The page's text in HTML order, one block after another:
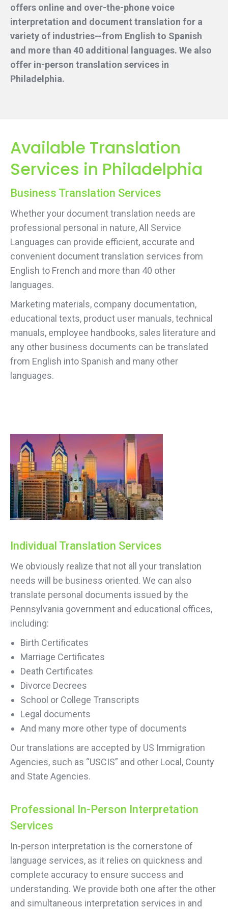
offers online and over-the-phone voice
interpretation and document translation for a
variety of industries—from English to Spanish
and more than 40 additional languages. We also
offer in-person translation services in
Philadelphia.
Available Translation
Services in Philadelphia
Business Translation Services
Whether your document translation needs are
professional personal in nature, All Service
Languages can provide efficient, accurate and
convenient document translation services from
English to French and more than 40 other
languages.
Marketing materials, company documentation,
educational texts, product user manuals, technical
manuals, employee handbooks, sales literature and
any other business documents can be translated
from English into Spanish and many other
languages.
Individual Translation Services
We obviously realize that not all your translation
needs will be business oriented. We can also
translate personal documents issued by the
Pennsylvania government and educational offices,
including:
Birth Certificates
Marriage Certificates
Death Certificates
Divorce Decrees
School or College Transcripts
Legal documents
And many more other type of documents
Our translations are accepted by US Immigration
Agencies, such as “USCIS” and other Local, County
and State Agencies.
Professional In-Person Interpretation
Services
In-person interpretation is the cornerstone of
language services, as it relies on quickness and
complete accuracy to ensure success and
understanding. We provide both one after the other
and simultaneous interpretation services in and